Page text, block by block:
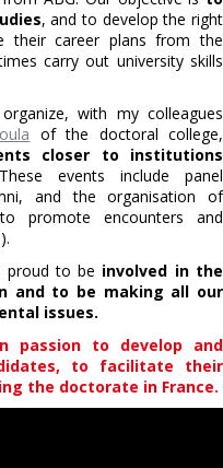
, and to develop the right
their career plans from the
carry out university skills
with my colleagues
of the doctoral college,
closer to institutions
events include panel
and the organisation of
promote encounters and
proud to be involved in the
and to be making all our
issues.
passion to develop and
to facilitate their
the doctorate in France.